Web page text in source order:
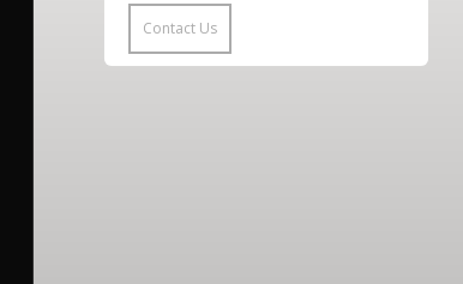
Contact Us